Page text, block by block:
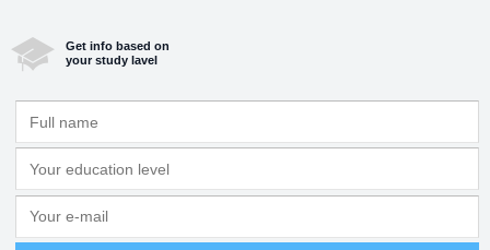
Get info based on
your study lavel